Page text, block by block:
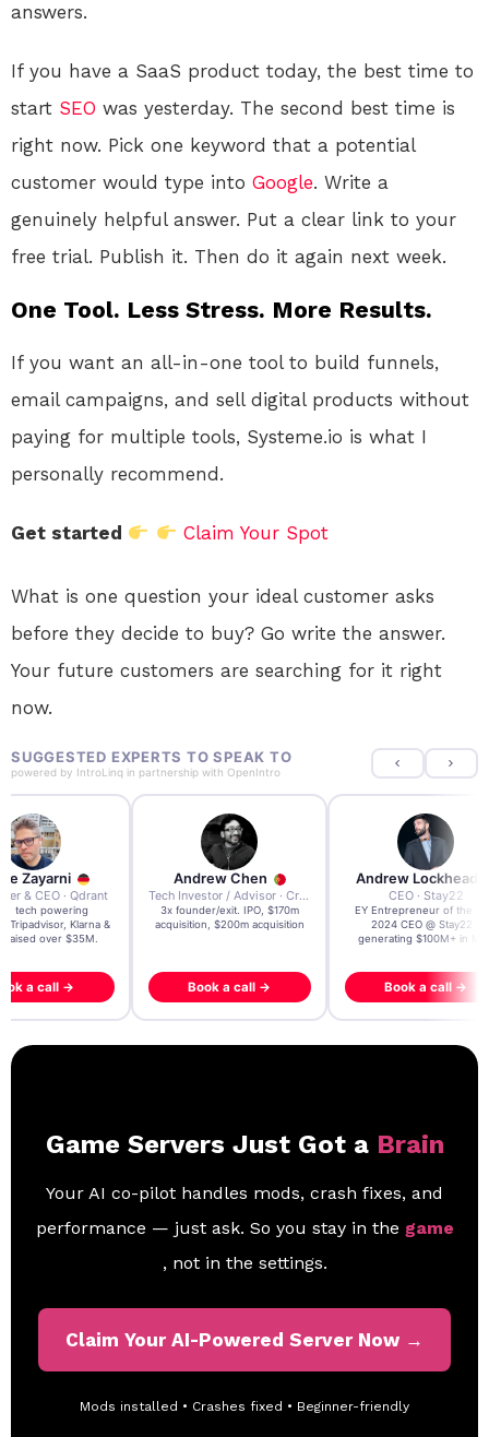
answers.
If you have a SaaS product today, the best time to
start SEO was yesterday. The second best time is
right now. Pick one keyword that a potential
customer would type into Google. Write a
genuinely helpful answer. Put a clear link to your
free trial. Publish it. Then do it again next week.
One Tool. Less Stress. More Results.
If you want an all-in-one tool to build funnels,
email campaigns, and sell digital products without
paying for multiple tools, Systeme.io is what I
personally recommend.
Get started Claim Your Spot
What is one question your ideal customer asks
before they decide to buy? Go write the answer.
Your future customers are searching for it right
now.
SUGGESTED EXPERTS TO SPEAK TO
powered by IntroLinq in partnership with OpenIntro
Zayarni
& CEO · Qdrant
AI tech powering
Tripadvisor, Klarna &
raised over $35M.
a call →
Andrew Chen
Tech Investor / Advisor · Crying Box Labs
3x founder/exit. IPO, $170m
acquisition, $200m acquisition
Book a call →
Andrew Lockhead
CEO · Stay22
EY Entrepreneur of the
2024 CEO @ Stay22 –
generating $100M+ in
Book a call →
Game Servers Just Got a Brain
Your AI co-pilot handles mods, crash fixes, and
performance — just ask. So you stay in the game
, not in the settings.
Claim Your AI-Powered Server Now →
Mods installed • Crashes fixed • Beginner-friendly